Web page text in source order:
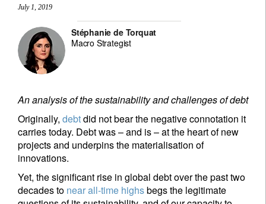
July 1, 2019
Stéphanie de Torquat
Macro Strategist
An analysis of the sustainability and challenges of debt
Originally, debtdid not bear the negative connotation it
carries today. Debt was – and is – at the heart of new
projects and underpins the materialisation of
innovations.
Yet, the significant rise in global debt over the past two
decades to near all-time highsbegs the legitimate